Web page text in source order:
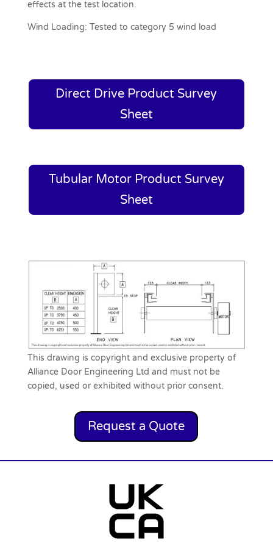
effects at the test location.
Wind Loading: Tested to category 5 wind load
Direct Drive Product Survey
Sheet
Tubular Motor Product Survey
Sheet
This drawing is copyright and exclusive property of
Alliance Door Engineering Ltd and must not be
copied, used or exhibited without prior consent.
Request a Quote